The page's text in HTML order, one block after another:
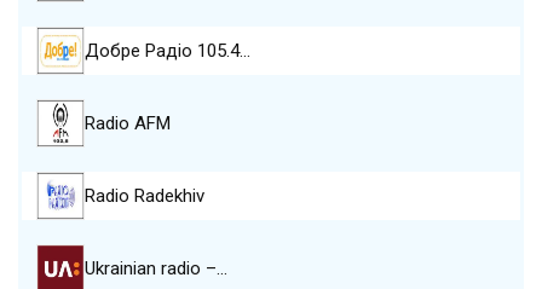
Добре Pадіо 105.4…
Radio AFM
Radio Radekhiv
Ukrainian radio –…